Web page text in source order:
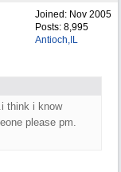
Joined: Nov 2005
Posts: 8,995
Antioch,IL
think i know
please pm.